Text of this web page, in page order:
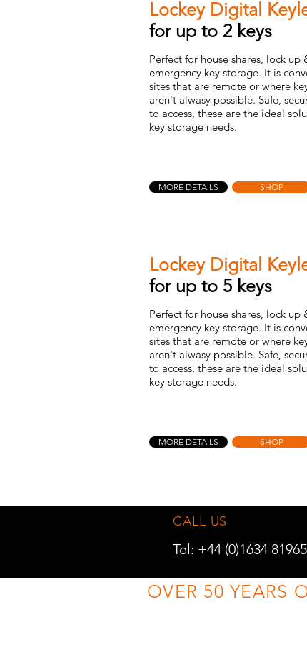
Lockey Digital
for up to 2 keys
Perfect for house shares, lock up
emergency key storage. It is
sites that are remote or where
aren't alwasy possible. Safe,
to access, these are the ideal
key storage needs.
MORE DETAILS SHOP
Lockey Digital
for up to 5 keys
Perfect for house shares, lock up
emergency key storage. It is
sites that are remote or where
aren't alwasy possible. Safe,
to access, these are the ideal
key storage needs.
MORE DETAILS SHOP
CALL US
Tel: +44 (0)1634
OVER 50 YEARS